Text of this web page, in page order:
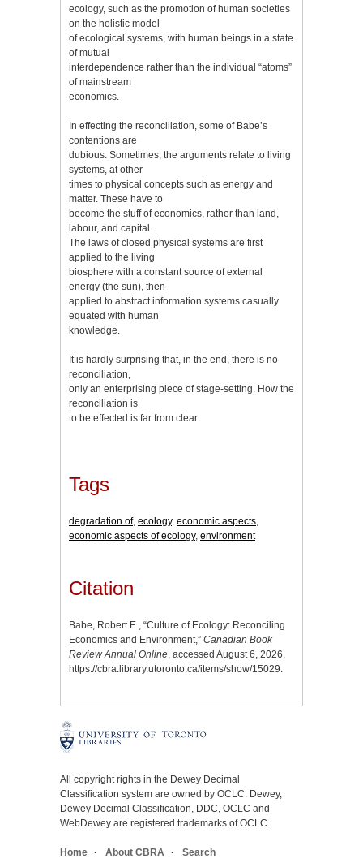
ecology, such as the promotion of human societies
on the holistic model
of ecological systems, with human beings in a state
of mutual
interdependence rather than the individual “atoms”
of mainstream
economics.
In effecting the reconciliation, some of Babe’s
contentions are
dubious. Sometimes, the arguments relate to living
systems, at other
times to physical concepts such as energy and
matter. These have to
become the stuff of economics, rather than land,
labour, and capital.
The laws of closed physical systems are first
applied to the living
biosphere with a constant source of external
energy (the sun), then
applied to abstract information systems casually
equated with human
knowledge.
It is hardly surprising that, in the end, there is no
reconciliation,
only an enterprising piece of stage-setting. How the
reconciliation is
to be effected is far from clear.
Tags
degradation of, ecology, economic aspects,
economic aspects of ecology, environment
Citation
Babe, Robert E., “Culture of Ecology: Reconciling
Economics and Environment,” Canadian Book
Review Annual Online, accessed August 6, 2026,
https://cbra.library.utoronto.ca/items/show/15029.
All copyright rights in the Dewey Decimal
Classification system are owned by OCLC. Dewey,
Dewey Decimal Classification, DDC, OCLC and
WebDewey are registered trademarks of OCLC.
Home About CBRA Search